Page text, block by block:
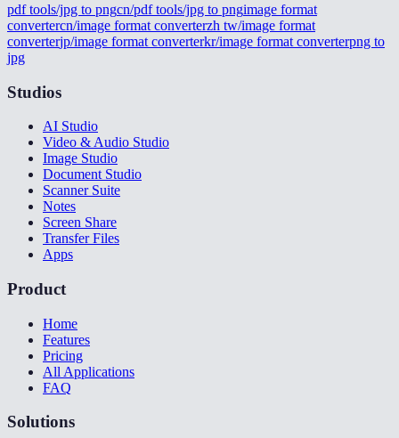
pdf tools/jpg to pngcn/pdf tools/jpg to pngimage format
convertercn/image format converterzh tw/image format
converterjp/image format converterkr/image format converterpng to
jpg
Studios
AI Studio
Video & Audio Studio
Image Studio
Document Studio
Scanner Suite
Notes
Screen Share
Transfer Files
Apps
Product
Home
Features
Pricing
All Applications
FAQ
Solutions